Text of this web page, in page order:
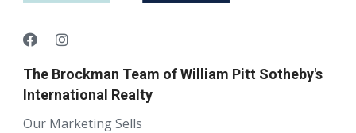
The Brockman Team of William Pitt Sotheby's
International Realty
Our Marketing Sells